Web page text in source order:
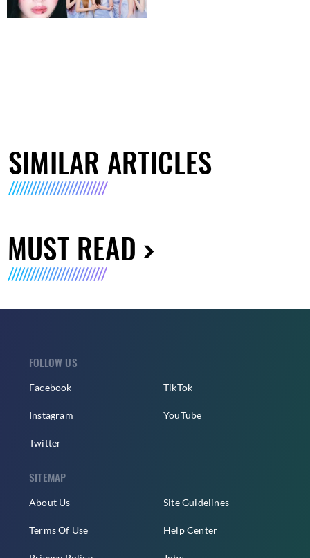
SIMILAR ARTICLES
MUST READ
FOLLOW US
Facebook
Instagram
Twitter
TikTok
YouTube
SITEMAP
About Us
Terms Of Use
Site Guidelines
Help Center